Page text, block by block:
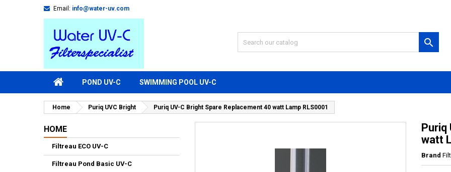
Email: info@water-uv.com

POND UV-C SWIMMING POOL UV-C
Home Puriq UVC Bright Puriq UV-C Bright Spare Replacement 40 watt Lamp RLS0001
HOME
Filtreau ECO UV-C
Filtreau Pond Basic UV-C
Puriq
watt
Brand